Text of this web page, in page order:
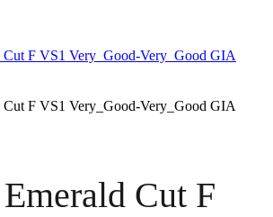
Cut F VS1 Very_Good-Very_Good GIA
Cut F VS1 Very_Good-Very_Good GIA
Cut F